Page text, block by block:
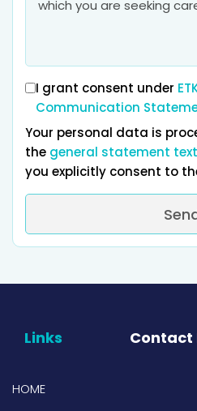
I grant consent under
Communication
Your personal data is
the general statement text
you explicitly consent to
Links Contact
HOME